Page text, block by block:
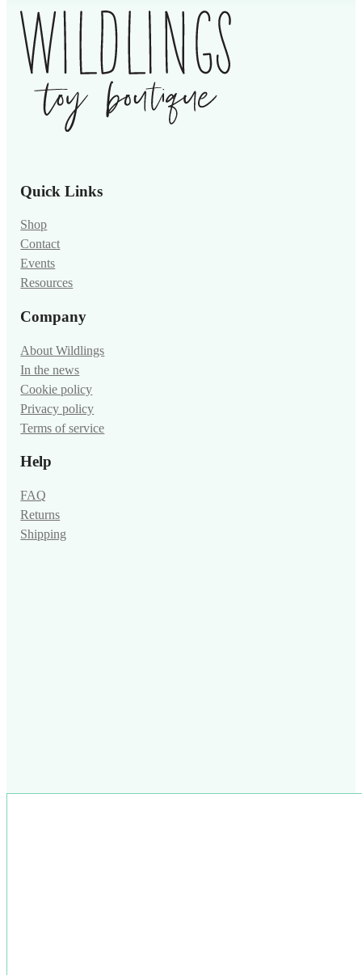
Quick Links
Shop
Contact
Events
Resources
Company
About Wildlings
In the news
Cookie policy
Privacy policy
Terms of service
Help
FAQ
Returns
Shipping